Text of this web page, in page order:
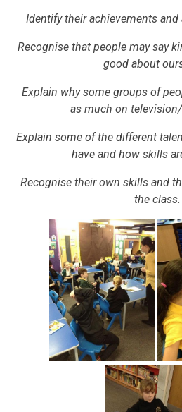
Identify their achievements
Recognise that people may say
good about
Explain why some groups of
as much on
Explain some of the different
have and how skills
Recognise their own skills and
the class.